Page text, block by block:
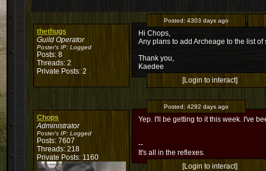
thethugs
Guild Operator
Poster's IP: Logged
Posts: 8
Threads: 2
Private Posts: 2
Posted: 4303 days ago
Hi Chops,
Any plans to add Archeage to the list
Thank you,
Kaedee
[Login to interact]
Chops
Administrator
Poster's IP: Logged
Posts: 7607
Threads: 218
Private Posts: 1160
Posted: 4292 days ago
Yep. I'll be getting to it this week. I've
--
It's all in the reflexes.
[Login to interact]